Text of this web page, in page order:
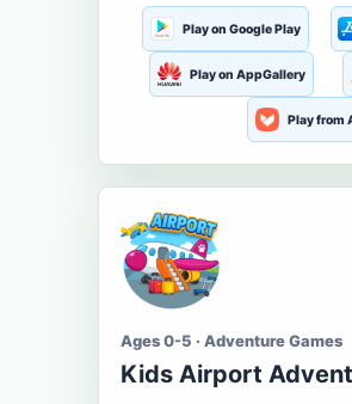
Play on Google Play
Play on AppGallery
Play from
Ages 0-5 · Adventure Games
Kids Airport